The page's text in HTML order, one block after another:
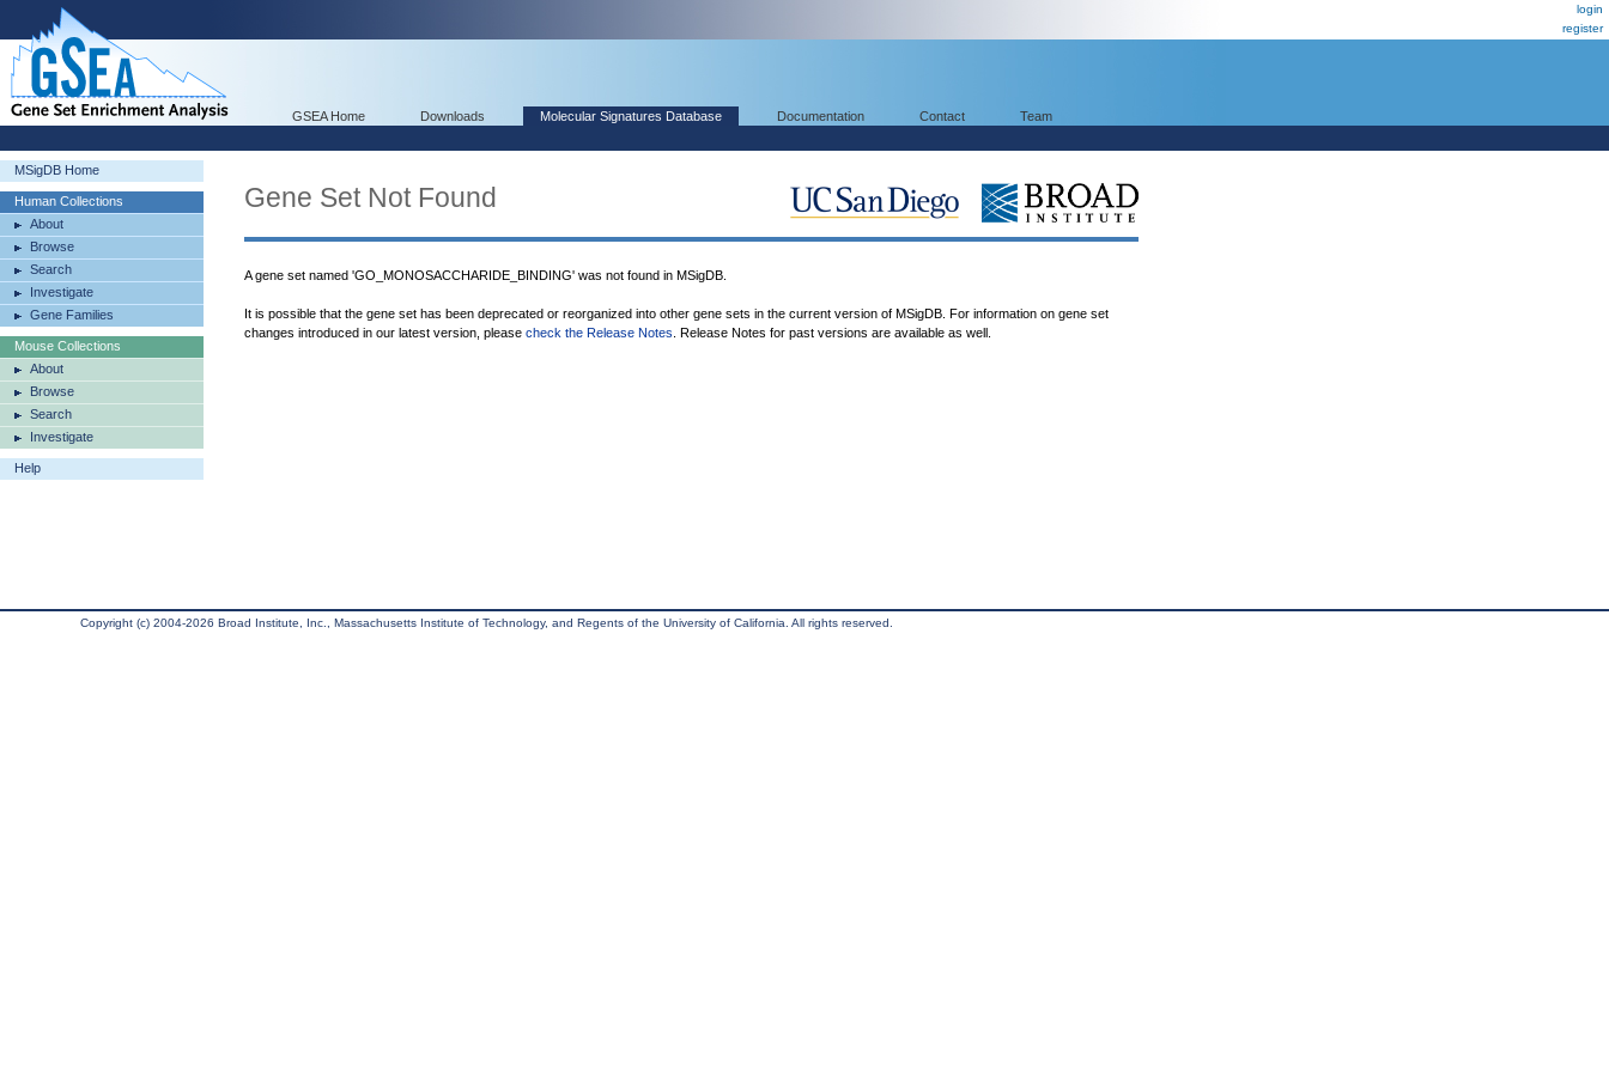
login
register
GSEA Home Downloads Molecular Signatures Database Documentation Contact Team
MSigDB Home
Human Collections
About
Browse
Search
Investigate
Gene Families
Mouse Collections
About
Browse
Search
Investigate
Help
Gene Set Not Found
A gene set named 'GO_MONOSACCHARIDE_BINDING' was not found in MSigDB.
It is possible that the gene set has been deprecated or reorganized into other gene sets in the current version of MSigDB. For information on gene set
changes introduced in our latest version, please check the Release Notes . Release Notes for past versions are available as well.
Copyright (c) 2004-2026 Broad Institute, Inc., Massachusetts Institute of Technology, and Regents of the University of California. All rights reserved.